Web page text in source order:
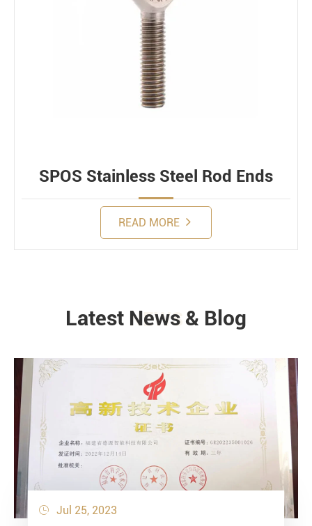
SPOS Stainless Steel Rod Ends
READ MORE
NEWS
Latest News & Blog
 Jul 25, 2023